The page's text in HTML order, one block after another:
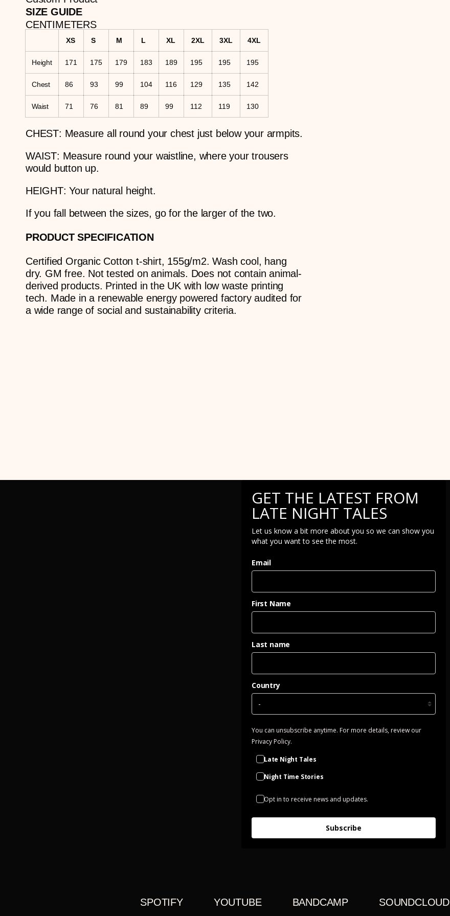
SIZE GUIDE
CENTIMETERS
XS S M L XL 2XL 3XL 4XL
Height 171 175 179 183 189 195 195 195
Chest 86 93 99 104 116 129 135 142
Waist 71 76 81 89 99 112 119 130
CHEST: Measure all round your chest just below your armpits.
WAIST: Measure round your waistline, where your trousers
would button up.
HEIGHT: Your natural height.
If you fall between the sizes, go for the larger of the two.
PRODUCT SPECIFICATION
Certified Organic Cotton t-shirt, 155g/m2. Wash cool, hang
dry. GM free. Not tested on animals. Does not contain animal-
derived products. Printed in the UK with low waste printing
tech. Made in a renewable energy powered factory audited for
a wide range of social and sustainability criteria.
GET THE LATEST FROM
LATE NIGHT TALES
Let us know a bit more about you so we can show you
what you want to see the most.
Email
First Name
Last name
Country
You can unsubscribe anytime. For more details, review our
Privacy Policy.
Late Night Tales
Night Time Stories
Opt in to receive news and updates.
Subscribe
SPOTIFY YOUTUBE BANDCAMP SOUNDCLOUD